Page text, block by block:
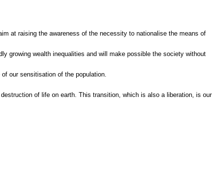
at raising the awareness of the necessity to nationalise the means of
growing wealth inequalities and will make possible the society without
our sensitisation of the population.
of life on earth. This transition, which is also a liberation, is our